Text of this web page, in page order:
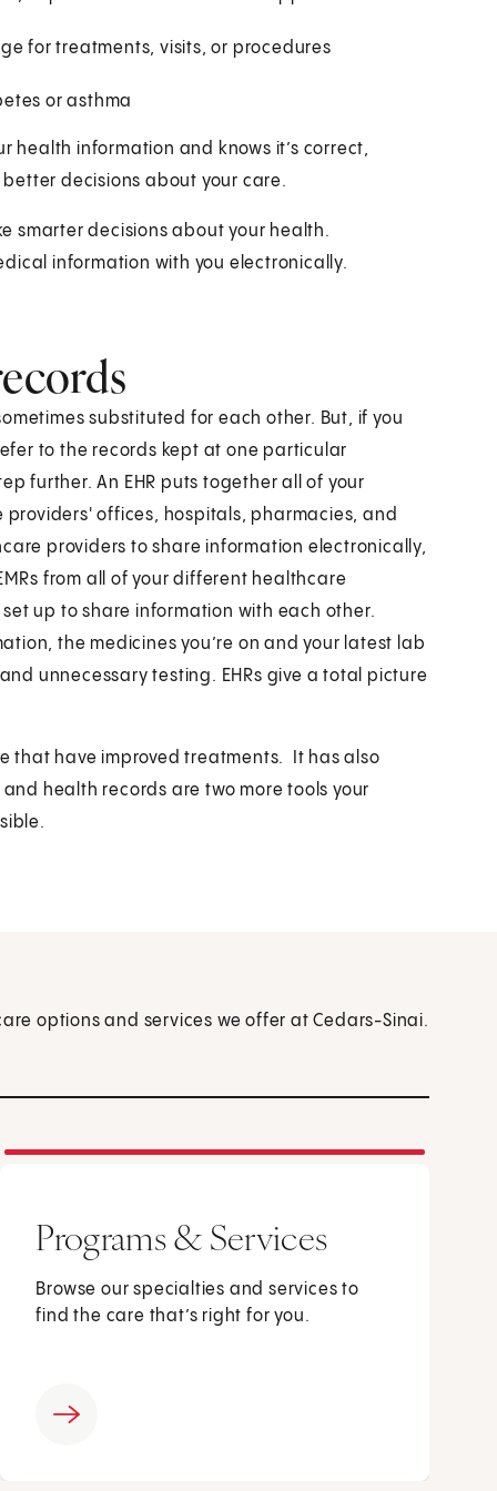
for treatments, visits, or procedures
or asthma
health information and knows it’s correct,
decisions about your care.
smarter decisions about your health.
information with you electronically.
substituted for each other. But, if you
to the records kept at one particular
further. An EHR puts together all of your
offices, hospitals, pharmacies, and
providers to share information electronically,
from all of your different healthcare
up to share information with each other.
the medicines you’re on and your latest lab
unnecessary testing. EHRs give a total picture
that have improved treatments. It has also
health records are two more tools your
options and services we offer at Cedars-Sinai.
Programs & Services
Browse our specialties and services to
find the care that’s right for you.